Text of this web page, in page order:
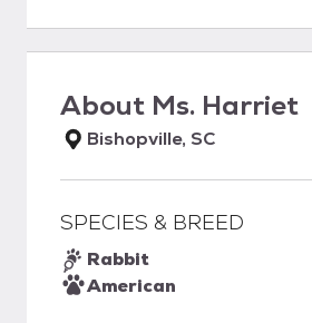
About Ms. Harriet
Bishopville, SC
SPECIES & BREED
Rabbit
American